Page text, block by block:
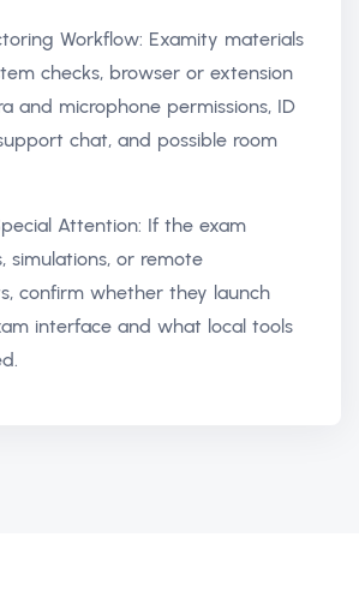
Workflow: Examity materials
checks, browser or extension
and microphone permissions, ID
chat, and possible room
Attention: If the exam
simulations, or remote
confirm whether they launch
interface and what local tools